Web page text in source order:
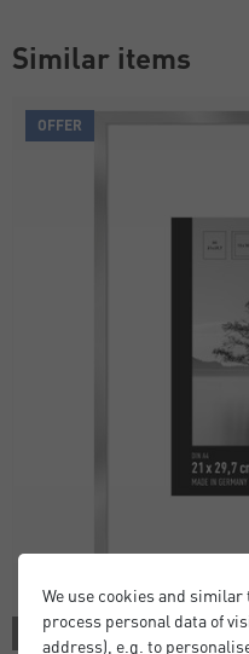
Similar items
OFFER
2
We use cookies and
process personal data of
address), e.g. to